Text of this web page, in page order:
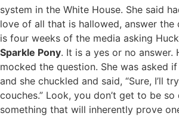
system in the White House. She said
love of all that is hallowed, answer the
is four weeks of the media asking
Sparkle Pony. It is a yes or no answer.
mocked the question. She was asked
and she chuckled and said, “Sure, I’ll
couches.” Look, you don’t get to be
something that will inherently prove